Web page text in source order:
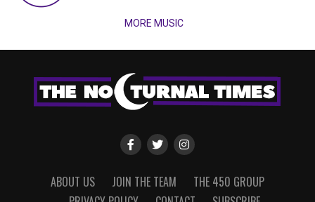
MORE MUSIC
ABOUT US JOIN THE TEAM
THE 450 GROUP